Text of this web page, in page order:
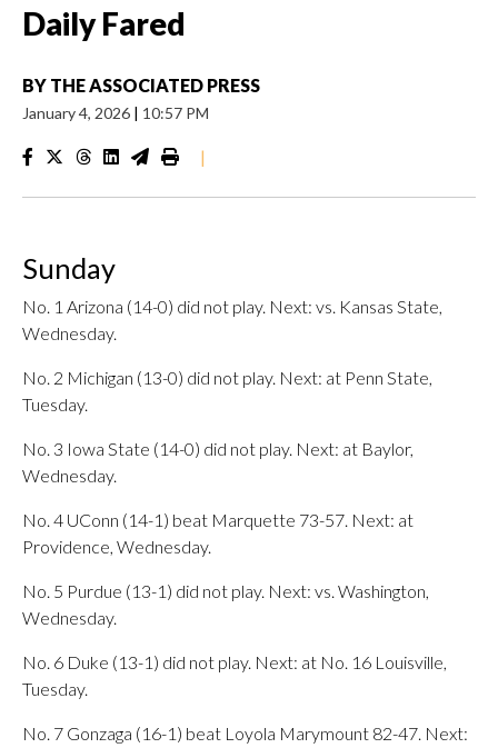
Daily Fared
BY THE ASSOCIATED PRESS
January 4, 2026 | 10:57 PM
|
Sunday
No. 1 Arizona (14-0) did not play. Next: vs. Kansas State,
Wednesday.
No. 2 Michigan (13-0) did not play. Next: at Penn State,
Tuesday.
No. 3 Iowa State (14-0) did not play. Next: at Baylor,
Wednesday.
No. 4 UConn (14-1) beat Marquette 73-57. Next: at
Providence, Wednesday.
No. 5 Purdue (13-1) did not play. Next: vs. Washington,
Wednesday.
No. 6 Duke (13-1) did not play. Next: at No. 16 Louisville,
Tuesday.
No. 7 Gonzaga (16-1) beat Loyola Marymount 82-47. Next: